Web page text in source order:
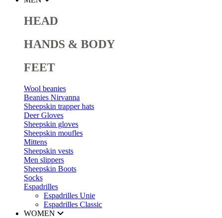
HEAD
HANDS & BODY
FEET
Wool beanies
Beanies Nirvanna
Sheepskin trapper hats
Deer Gloves
Sheepskin gloves
Sheepskin moufles
Mittens
Sheepskin vests
Men slippers
Sheepskin Boots
Socks
Espadrilles
Espadrilles Unie
Espadrilles Classic
WOMEN